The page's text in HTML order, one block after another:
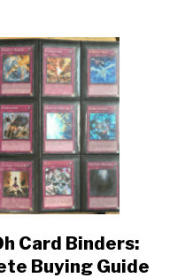
Card Binders:
Buying Guide